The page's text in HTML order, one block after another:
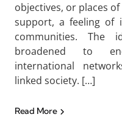
objectives, or places
support, a feeling of
communities. The
broadened to
international
linked society. […]
Read More